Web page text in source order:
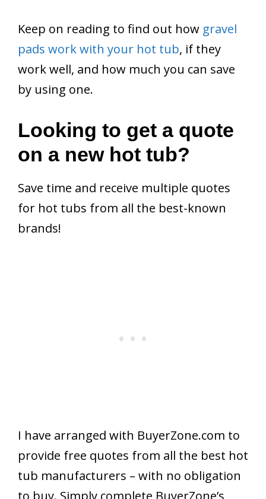
Keep on reading to find out how gravel
pads work with your hot tub, if they
work well, and how much you can save
by using one.
Looking to get a quote
on a new hot tub?
Save time and receive multiple quotes
for hot tubs from all the best-known
brands!
I have arranged with BuyerZone.com to
provide free quotes from all the best hot
tub manufacturers – with no obligation
to buy. Simply complete BuyerZone’s